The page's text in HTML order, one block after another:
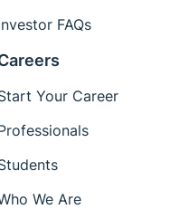
FAQs
Your Career
We Are